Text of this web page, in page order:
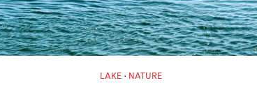
LAKE NATURE